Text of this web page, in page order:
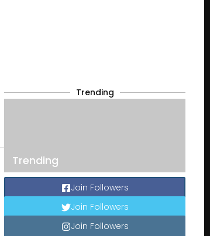
Trending
Trending
Join Followers
Join Followers
Join Followers